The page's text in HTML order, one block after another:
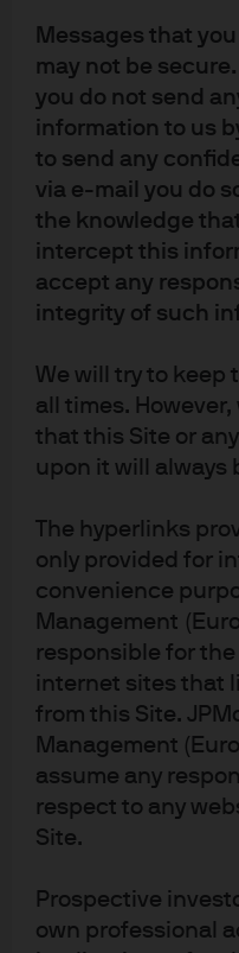
Messages that
may not be
you do not send
information to us
to send any
via e-mail you do
the knowledge
intercept this
accept any
integrity of such
We will try to keep
all times.
that this Site or
upon it will always
The hyperlinks
only provided for
convenience
Management
responsible for
internet sites that
from this Site.
Management
assume any
respect to any
Site.
Prospective
own professional
Article Tags
J.P. Morgan
About us
Investment
Privacy policy
Sitemap
J.P. Morgan
J.P. Morgan
JPMorgan Chase
Chase